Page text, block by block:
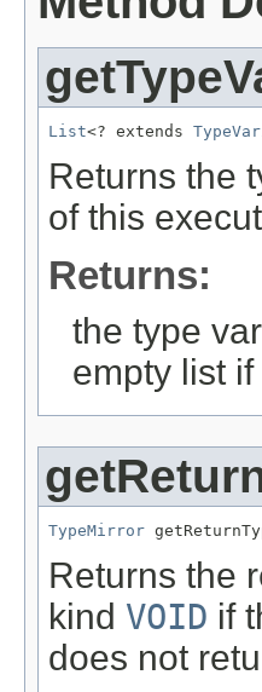
List<? extends
Returns the
of this
Returns:
the type
empty list
TypeMirror
Returns the
kind VOID if
does not